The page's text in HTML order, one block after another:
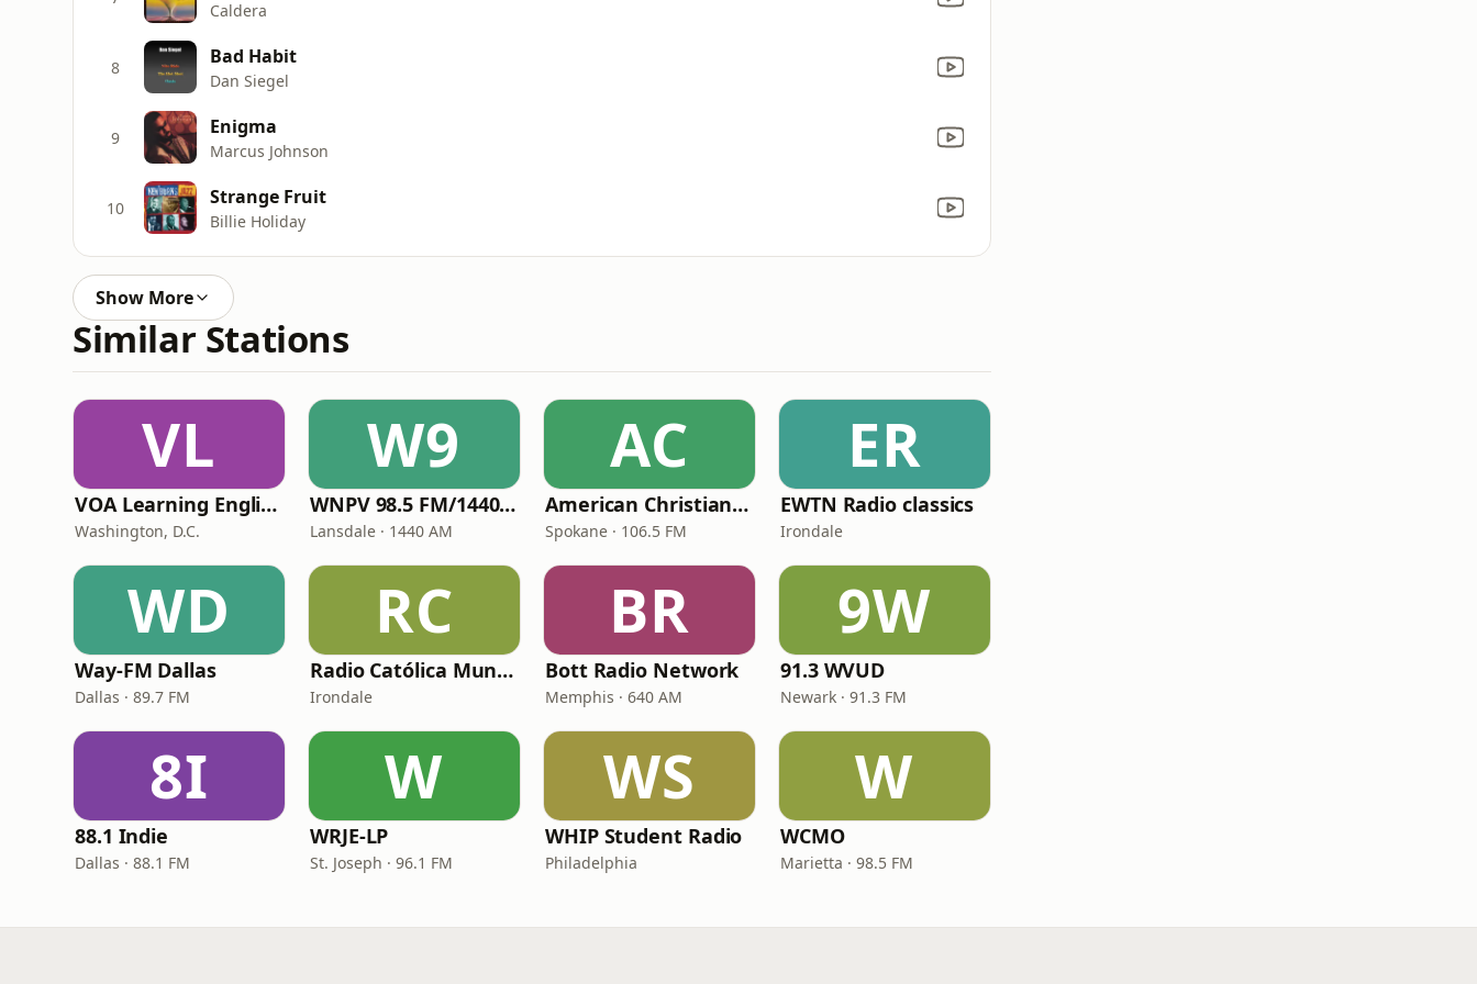
Caldera
8 Bad Habit
Dan Siegel
9 Enigma
Marcus Johnson
10 Strange Fruit
Billie Holiday
Show More
Similar Stations
VL
VOA Learning English
Washington, D.C.
W9
WNPV 98.5 FM/1440 AM
Lansdale · 1440 AM
AC
American Christian Network
Spokane · 106.5 FM
ER
EWTN Radio classics
Irondale
WD
Way-FM Dallas
Dallas · 89.7 FM
RC
Radio Católica Mundial
Irondale
BR
Bott Radio Network
Memphis · 640 AM
9W
91.3 WVUD
Newark · 91.3 FM
8I
88.1 Indie
Dallas · 88.1 FM
W
WRJE-LP
St. Joseph · 96.1 FM
WS
WHIP Student Radio
Philadelphia
W
WCMO
Marietta · 98.5 FM